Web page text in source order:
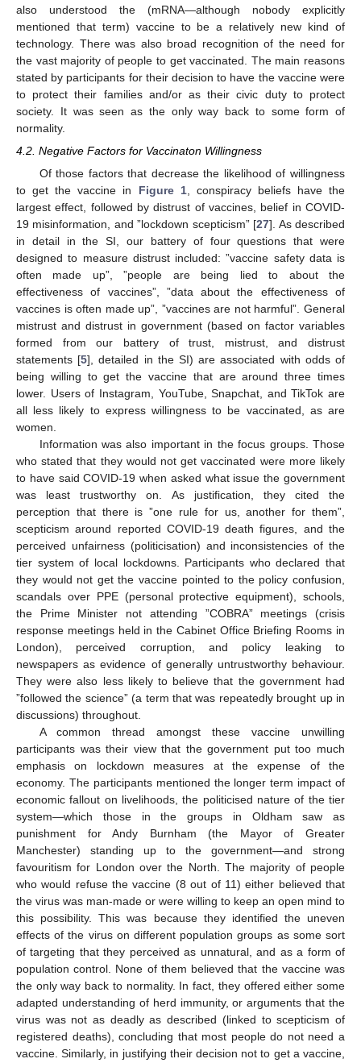
also understood the (mRNA—although nobody explicitly
mentioned that term) vaccine to be a relatively new kind of
technology. There was also broad recognition of the need for
the vast majority of people to get vaccinated. The main reasons
stated by participants for their decision to have the vaccine were
to protect their families and/or as their civic duty to protect
society. It was seen as the only way back to some form of
normality.
4.2. Negative Factors for Vaccinaton Willingness
Of those factors that decrease the likelihood of willingness
to get the vaccine in Figure 1, conspiracy beliefs have the
largest effect, followed by distrust of vaccines, belief in COVID-
19 misinformation, and ”lockdown scepticism” [27]. As described
in detail in the SI, our battery of four questions that were
designed to measure distrust included: ”vaccine safety data is
often made up”, ”people are being lied to about the
effectiveness of vaccines”, ”data about the effectiveness of
vaccines is often made up”, ”vaccines are not harmful”. General
mistrust and distrust in government (based on factor variables
formed from our battery of trust, mistrust, and distrust
statements [5], detailed in the SI) are associated with odds of
being willing to get the vaccine that are around three times
lower. Users of Instagram, YouTube, Snapchat, and TikTok are
all less likely to express willingness to be vaccinated, as are
women.
Information was also important in the focus groups. Those
who stated that they would not get vaccinated were more likely
to have said COVID-19 when asked what issue the government
was least trustworthy on. As justification, they cited the
perception that there is ”one rule for us, another for them”,
scepticism around reported COVID-19 death figures, and the
perceived unfairness (politicisation) and inconsistencies of the
tier system of local lockdowns. Participants who declared that
they would not get the vaccine pointed to the policy confusion,
scandals over PPE (personal protective equipment), schools,
the Prime Minister not attending ”COBRA” meetings (crisis
response meetings held in the Cabinet Office Briefing Rooms in
London), perceived corruption, and policy leaking to
newspapers as evidence of generally untrustworthy behaviour.
They were also less likely to believe that the government had
”followed the science” (a term that was repeatedly brought up in
discussions) throughout.
A common thread amongst these vaccine unwilling
participants was their view that the government put too much
emphasis on lockdown measures at the expense of the
economy. The participants mentioned the longer term impact of
economic fallout on livelihoods, the politicised nature of the tier
system—which those in the groups in Oldham saw as
punishment for Andy Burnham (the Mayor of Greater
Manchester) standing up to the government—and strong
favouritism for London over the North. The majority of people
who would refuse the vaccine (8 out of 11) either believed that
the virus was man-made or were willing to keep an open mind to
this possibility. This was because they identified the uneven
effects of the virus on different population groups as some sort
of targeting that they perceived as unnatural, and as a form of
population control. None of them believed that the vaccine was
the only way back to normality. In fact, they offered either some
adapted understanding of herd immunity, or arguments that the
virus was not as deadly as described (linked to scepticism of
registered deaths), concluding that most people do not need a
vaccine. Similarly, in justifying their decision not to get a vaccine,